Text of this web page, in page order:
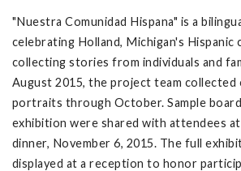
"Nuestra Comunidad Hispana" is a
celebrating Holland, Michigan's Hispanic
collecting stories from individuals and
August 2015, the project team collected
portraits through October. Sample
exhibition were shared with attendees at
dinner, November 6, 2015. The full
displayed at a reception to honor